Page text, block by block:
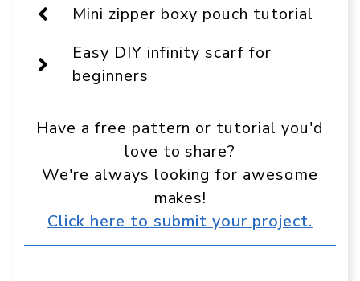
as
a
source
in
Google
Mini zipper boxy pouch tutorial
Easy DIY infinity scarf for
beginners
Have a free pattern or tutorial you'd
love to share?
We're always looking for awesome
makes!
Click here to submit your project.